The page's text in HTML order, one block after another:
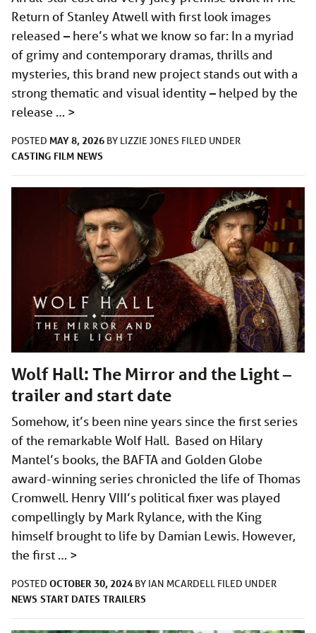
Return of Stanley Atwell with first look images
released – here’s what we know so far: In a myriad
of grimy and contemporary dramas, thrills and
mysteries, this brand new project stands out with a
strong thematic and visual identity – helped by the
release … >
POSTED MAY 8, 2026 BY LIZZIE JONES FILED UNDER
CASTING FILM NEWS
Wolf Hall: The Mirror and the Light –
trailer and start date
Somehow, it’s been nine years since the first series
of the remarkable Wolf Hall. Based on Hilary
Mantel’s books, the BAFTA and Golden Globe
award-winning series chronicled the life of Thomas
Cromwell. Henry VIII’s political fixer was played
compellingly by Mark Rylance, with the King
himself brought to life by Damian Lewis. However,
the first … >
POSTED OCTOBER 30, 2024 BY IAN MCARDELL FILED UNDER
NEWS START DATES TRAILERS